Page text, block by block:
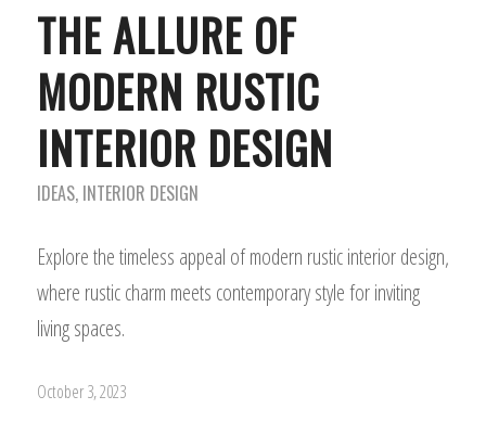
THE ALLURE OF
MODERN RUSTIC
INTERIOR DESIGN
IDEAS, INTERIOR DESIGN
Explore the timeless appeal of modern rustic interior design,
where rustic charm meets contemporary style for inviting
living spaces.
October 3, 2023